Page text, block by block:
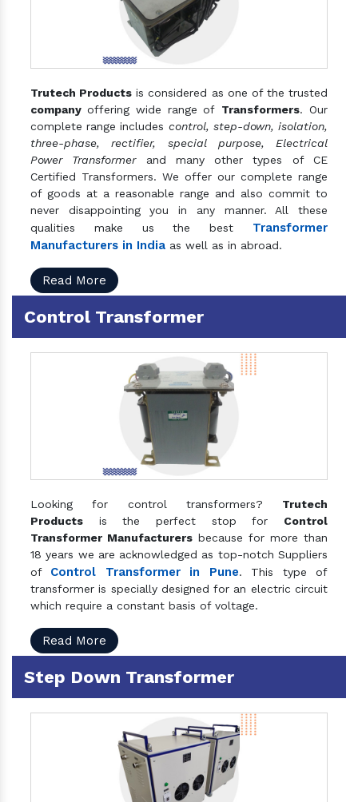
Trutech Products is considered as one of the trusted
company offering wide range of Transformers. Our
complete range includes control, step-down, isolation,
three-phase, rectifier, special purpose, Electrical
Power Transformerand many other types of CE
Certified Transformers. We offer our complete range
of goods at a reasonable range and also commit to
never disappointing you in any manner. All these
qualities make us the best Transformer
Manufacturers in India as well as in abroad.
Read More
Control Transformer
Looking for control transformers? Trutech
Products is the perfect stop for Control
Transformer Manufacturers because for more than
18 years we are acknowledged as top-notch Suppliers
of Control Transformer in Pune. This type of
transformer is specially designed for an electric circuit
which require a constant basis of voltage.
Read More
Step Down Transformer